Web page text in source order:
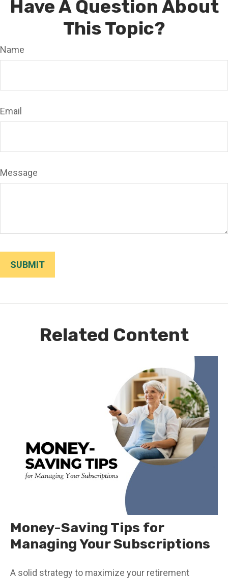
Have A Question About
This Topic?
Name
Email
Message
Related Content
Money-Saving Tips for
Managing Your Subscriptions
A solid strategy to maximize your retirement